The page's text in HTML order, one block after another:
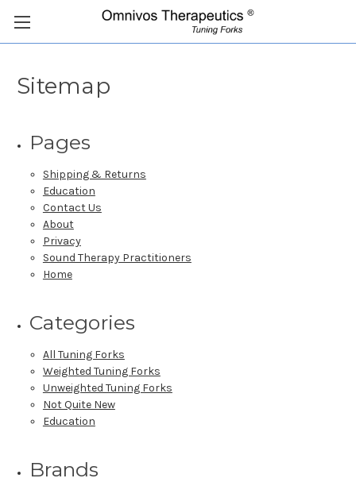
Sitemap
Pages
Shipping & Returns
Education
Contact Us
About
Privacy
Sound Therapy Practitioners
Home
Categories
All Tuning Forks
Weighted Tuning Forks
Unweighted Tuning Forks
Not Quite New
Education
Brands